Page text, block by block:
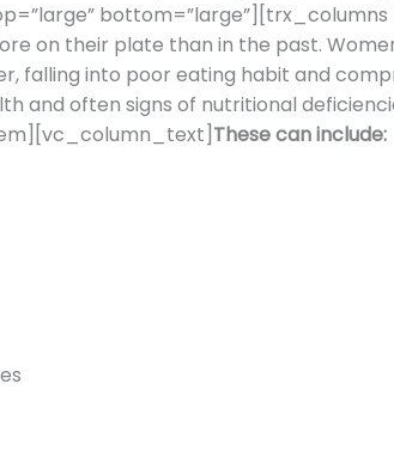
on their plate than in the past.
falling into poor eating habit and
and often signs of nutritional
These can include: